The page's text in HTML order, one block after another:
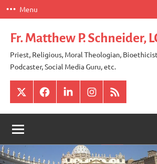
Skip
to
content
Menu
Fr. Matthew P. Schneider,
Priest, Religious, Moral Theologian,
Podcaster, Social Media Guru, etc.
X FacebookLinkedInInstagram
RSS